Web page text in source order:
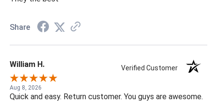
Share
William H. Verified Customer
Aug 8, 2026
Quick and easy. Return customer. You guys are awesome.